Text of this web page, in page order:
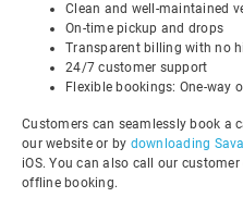
Clean and well-maintained
On-time pickup and drops
Transparent billing with no
24/7 customer support
Flexible bookings: One-way
Customers can seamlessly book a
our website or by downloading
iOS. You can also call our
offline booking.